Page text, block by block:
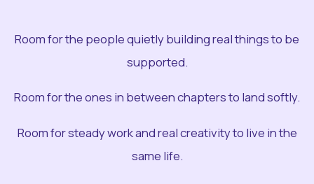
Room for the people quietly building real things to be
supported.
Room for the ones in between chapters to land softly.
Room for steady work and real creativity to live in the
same life.